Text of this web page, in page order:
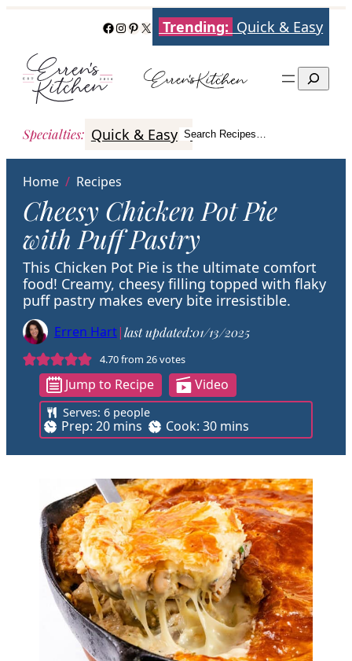
content
Facebook
Instagram
Pinterest
X Trending: Quick & Easy
Search
Specialties: Quick & Easy Italian Poultry
Search
Search Recipes…
Home / Recipes
Cheesy Chicken Pot Pie
with Puff Pastry
This Chicken Pot Pie is the ultimate comfort
food! Creamy, cheesy filling topped with flaky
puff pastry makes every bite irresistible.
Erren Hart|last updated:01/13/2025
4.70from 26votes
Jump to Recipe Video
Serves:6 people
Prep: 20m
i
n
t
e
s
mins Cook: 30m
i
n
t
e
s
mins